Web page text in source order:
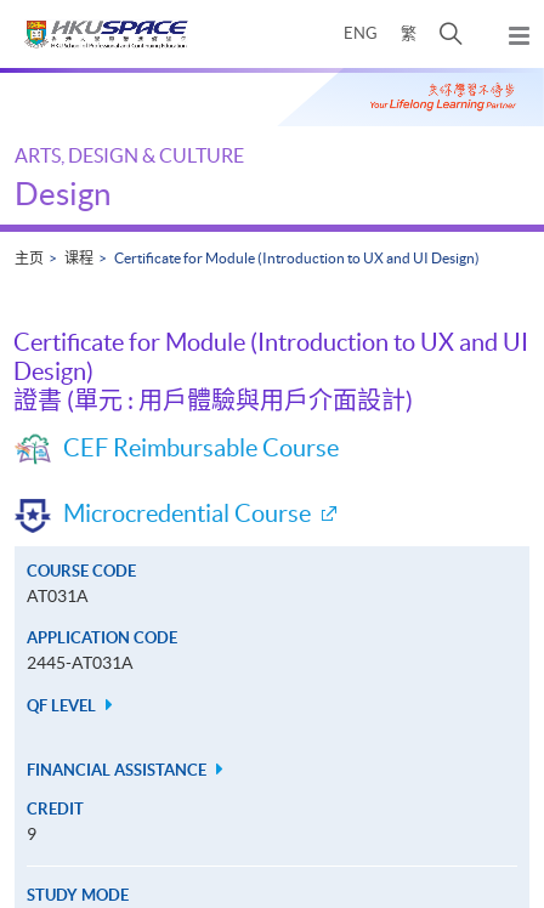
ENG 繁
开
搜
寻
弹
出
主
Main
ARTS, DESIGN & CULTURE
Design
主页 课程 Certificate for Module (Introduction to UX and UI Design)
Certificate for Module (Introduction to UX and UI
Design)
證書 (單元 : 用戶體驗與用戶介面設計)
CEF Reimbursable Course
Microcredential Course
COURSE CODE
AT031A
APPLICATION CODE
2445-AT031A
QF LEVEL
FINANCIAL ASSISTANCE
CREDIT
9
STUDY MODE